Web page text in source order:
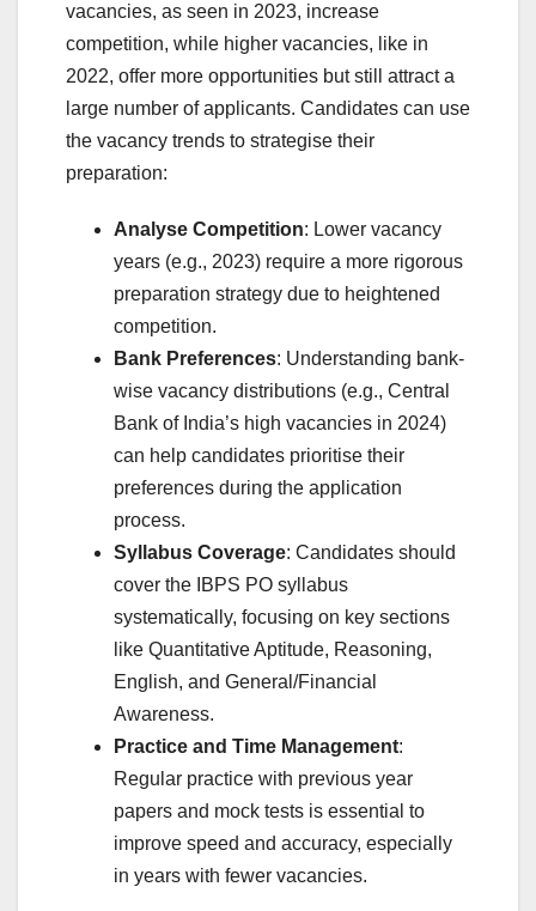
vacancies, as seen in 2023, increase
competition, while higher vacancies, like in
2022, offer more opportunities but still attract a
large number of applicants. Candidates can use
the vacancy trends to strategise their
preparation:
Analyse Competition: Lower vacancy
years (e.g., 2023) require a more rigorous
preparation strategy due to heightened
competition.
Bank Preferences: Understanding bank-
wise vacancy distributions (e.g., Central
Bank of India’s high vacancies in 2024)
can help candidates prioritise their
preferences during the application
process.
Syllabus Coverage: Candidates should
cover the IBPS PO syllabus
systematically, focusing on key sections
like Quantitative Aptitude, Reasoning,
English, and General/Financial
Awareness.
Practice and Time Management:
Regular practice with previous year
papers and mock tests is essential to
improve speed and accuracy, especially
in years with fewer vacancies.